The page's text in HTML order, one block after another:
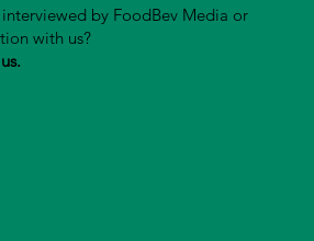
by FoodBev Media or
with us?